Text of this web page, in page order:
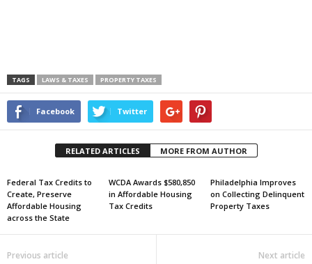
TAGS LAWS & TAXES PROPERTY TAXES
Facebook Twitter
RELATED ARTICLES MORE FROM AUTHOR
Federal Tax Credits to
Create, Preserve
Affordable Housing
across the State
WCDA Awards $580,850
in Affordable Housing
Tax Credits
Philadelphia Improves
on Collecting Delinquent
Property Taxes
Previous article Next article